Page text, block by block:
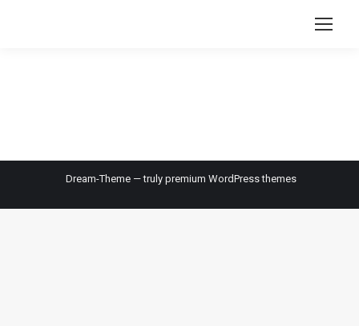
Dream-Theme — truly premium WordPress themes